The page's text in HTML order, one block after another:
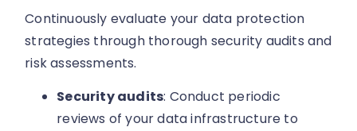
Continuously evaluate your data protection
strategies through thorough security audits and
risk assessments.
Security audits: Conduct periodic
reviews of your data infrastructure to